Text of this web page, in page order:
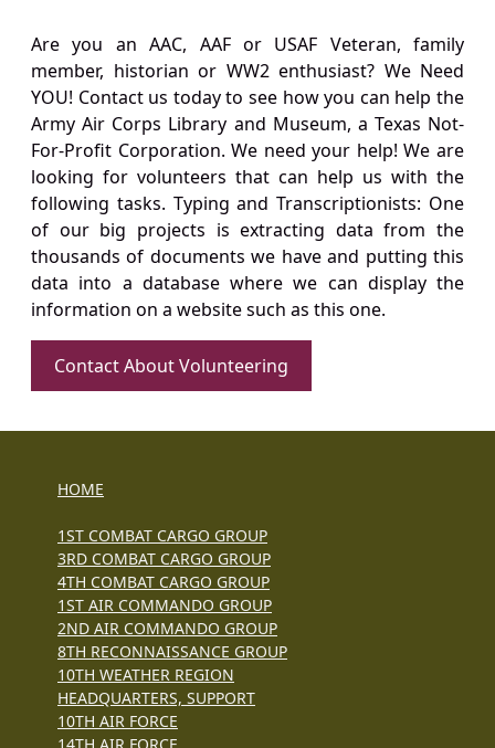
Are you an AAC, AAF or USAF Veteran, family
member, historian or WW2 enthusiast? We Need
YOU! Contact us today to see how you can help the
Army Air Corps Library and Museum, a Texas Not-
For-Profit Corporation. We need your help! We are
looking for volunteers that can help us with the
following tasks. Typing and Transcriptionists: One
of our big projects is extracting data from the
thousands of documents we have and putting this
data into a database where we can display the
information on a website such as this one.
Contact About Volunteering
HOME
1ST COMBAT CARGO GROUP
3RD COMBAT CARGO GROUP
4TH COMBAT CARGO GROUP
1ST AIR COMMANDO GROUP
2ND AIR COMMANDO GROUP
8TH RECONNAISSANCE GROUP
10TH WEATHER REGION
HEADQUARTERS, SUPPORT
10TH AIR FORCE